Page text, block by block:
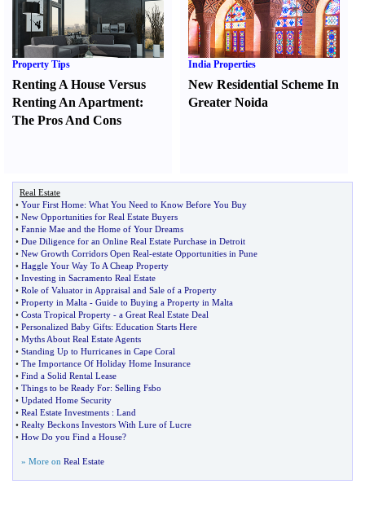
Property Tips
Renting A House Versus
Renting An Apartment:
The Pros And Cons
India Properties
New Residential Scheme In
Greater Noida
Real Estate
• Your First Home: What You Need to Know Before You Buy
• New Opportunities for Real Estate Buyers
• Fannie Mae and the Home of Your Dreams
• Due Diligence for an Online Real Estate Purchase in Detroit
• New Growth Corridors Open Real-estate Opportunities in Pune
• Haggle Your Way To A Cheap Property
• Investing in Sacramento Real Estate
• Role of Valuator in Appraisal and Sale of a Property
• Property in Malta - Guide to Buying a Property in Malta
• Costa Tropical Property - a Great Real Estate Deal
• Personalized Baby Gifts: Education Starts Here
• Myths About Real Estate Agents
• Standing Up to Hurricanes in Cape Coral
• The Importance Of Holiday Home Insurance
• Find a Solid Rental Lease
• Things to be Ready For: Selling Fsbo
• Updated Home Security
• Real Estate Investments : Land
• Realty Beckons Investors With Lure of Lucre
• How Do you Find a House?
» More on Real Estate